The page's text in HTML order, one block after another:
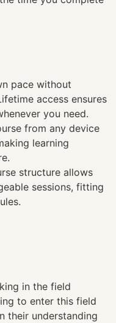
pace without
access ensures
you need.
from any device
learning
structure allows
sessions, fitting
in the field
to enter this field
their understanding